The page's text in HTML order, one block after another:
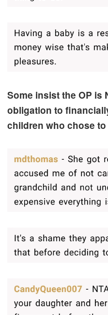
Some insist the OP is
obligation to
children who chose to